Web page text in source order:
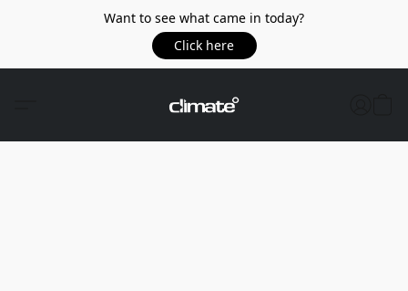
Want to see what came in today?
Click here